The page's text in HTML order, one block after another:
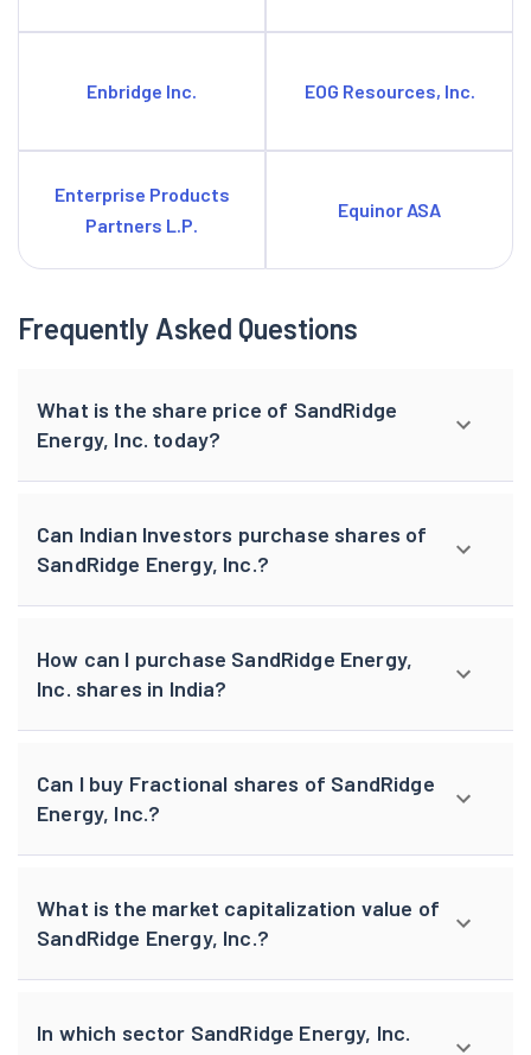
Enbridge Inc. EOG Resources, Inc.
Enterprise Products
Partners L.P.
Equinor ASA
Frequently Asked Questions
What is the share price of SandRidge
Energy, Inc. today?
Can Indian Investors purchase shares of
SandRidge Energy, Inc.?
How can I purchase SandRidge Energy,
Inc. shares in India?
Can I buy Fractional shares of SandRidge
Energy, Inc.?
What is the market capitalization value of
SandRidge Energy, Inc.?
In which sector SandRidge Energy, Inc.